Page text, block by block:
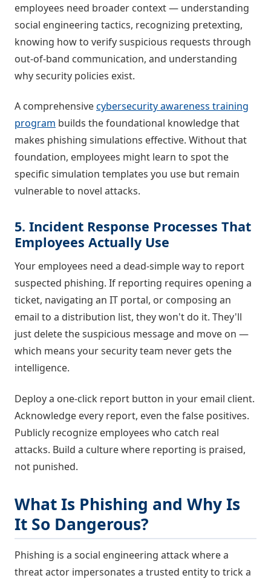
employees need broader context — understanding
social engineering tactics, recognizing pretexting,
knowing how to verify suspicious requests through
out-of-band communication, and understanding
why security policies exist.
A comprehensivecybersecurity awareness training
program builds the foundational knowledge that
makes phishing simulations effective. Without that
foundation, employees might learn to spot the
specific simulation templates you use but remain
vulnerable to novel attacks.
5. Incident Response Processes That
Employees Actually Use
Your employees need a dead-simple way to report
suspected phishing. If reporting requires opening a
ticket, navigating an IT portal, or composing an
email to a distribution list, they won't do it. They'll
just delete the suspicious message and move on —
which means your security team never gets the
intelligence.
Deploy a one-click report button in your email client.
Acknowledge every report, even the false positives.
Publicly recognize employees who catch real
attacks. Build a culture where reporting is praised,
not punished.
What Is Phishing and Why Is
It So Dangerous?
Phishing is a social engineering attack where a
threat actor impersonates a trusted entity to trick a